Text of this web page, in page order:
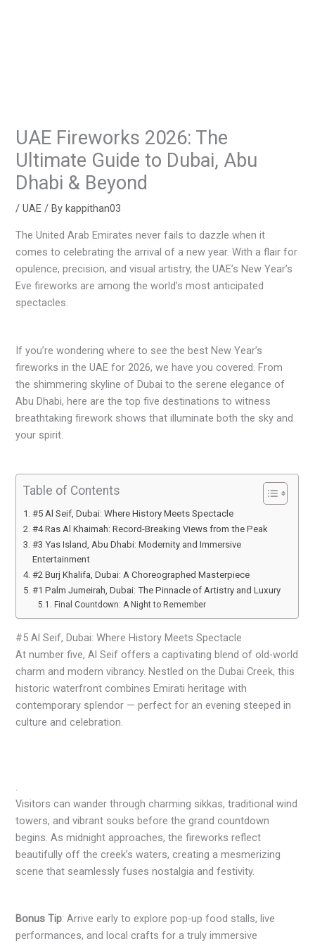
UAE Fireworks 2026: The
Ultimate Guide to Dubai, Abu
Dhabi & Beyond
/UAE / Bykappithan03
The United Arab Emirates never fails to dazzle when it
comes to celebrating the arrival of a new year. With a flair for
opulence, precision, and visual artistry, the UAE’s New Year’s
Eve fireworks are among the world’s most anticipated
spectacles.
If you’re wondering where to see the best New Year’s
fireworks in the UAE for 2026, we have you covered. From
the shimmering skyline of Dubai to the serene elegance of
Abu Dhabi, here are the top five destinations to witness
breathtaking firework shows that illuminate both the sky and
your spirit.
Table of Contents
#5 Al Seif, Dubai: Where History Meets Spectacle
#4 Ras Al Khaimah: Record-Breaking Views from the Peak
#3 Yas Island, Abu Dhabi: Modernity and Immersive
Entertainment
#2 Burj Khalifa, Dubai: A Choreographed Masterpiece
#1 Palm Jumeirah, Dubai: The Pinnacle of Artistry and Luxury
Final Countdown: A Night to Remember
#5 Al Seif, Dubai: Where History Meets Spectacle
At number five, Al Seif offers a captivating blend of old-world
charm and modern vibrancy. Nestled on the Dubai Creek, this
historic waterfront combines Emirati heritage with
contemporary splendor — perfect for an evening steeped in
culture and celebration.
.
Visitors can wander through charming sikkas, traditional wind
towers, and vibrant souks before the grand countdown
begins. As midnight approaches, the fireworks reflect
beautifully off the creek’s waters, creating a mesmerizing
scene that seamlessly fuses nostalgia and festivity.
Bonus Tip: Arrive early to explore pop-up food stalls, live
performances, and local crafts for a truly immersive